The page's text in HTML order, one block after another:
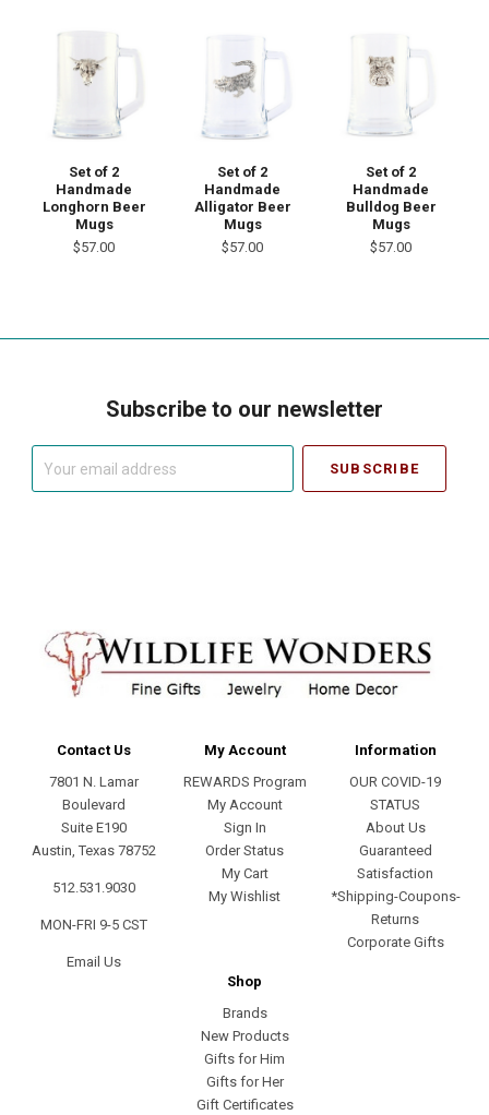
Set of 2
Handmade
Longhorn Beer
Mugs
$57.00
Set of 2
Handmade
Alligator Beer
Mugs
$57.00
Set of 2
Handmade
Bulldog Beer
Mugs
$57.00
Subscribe to our newsletter
Contact Us
7801 N. Lamar
Boulevard
Suite E190
Austin, Texas 78752
512.531.9030
MON-FRI 9-5 CST
Email Us
My Account
REWARDS Program
My Account
Sign In
Order Status
My Cart
My Wishlist
Information
OUR COVID-19
STATUS
About Us
Guaranteed
Satisfaction
*Shipping-Coupons-
Returns
Corporate Gifts
Shop
Brands
New Products
Gifts for Him
Gifts for Her
Gift Certificates